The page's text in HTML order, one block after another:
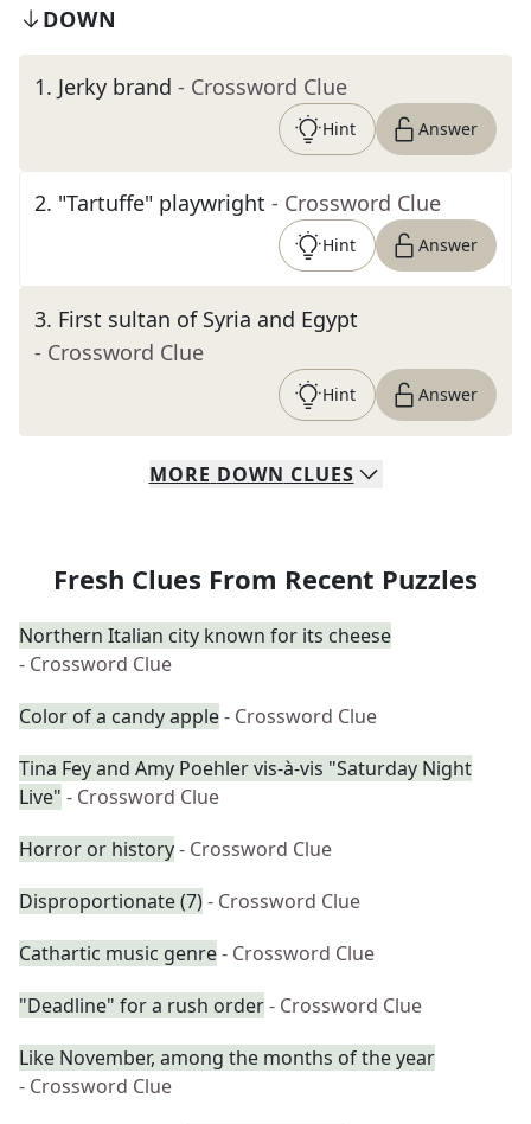
DOWN
1. Jerky brand - Crossword Clue
Hint Answer
2. "Tartuffe" playwright - Crossword Clue
Hint Answer
3. First sultan of Syria and Egypt
- Crossword Clue
Hint Answer
MORE DOWN CLUES
Fresh Clues From Recent Puzzles
Northern Italian city known for its cheese
- Crossword Clue
Color of a candy apple- Crossword Clue
Tina Fey and Amy Poehler vis-à-vis "Saturday Night
Live" - Crossword Clue
Horror or history- Crossword Clue
Disproportionate (7)- Crossword Clue
Cathartic music genre- Crossword Clue
"Deadline" for a rush order- Crossword Clue
Like November, among the months of the year
- Crossword Clue